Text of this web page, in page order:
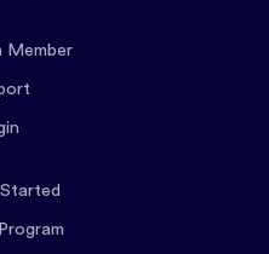
Member